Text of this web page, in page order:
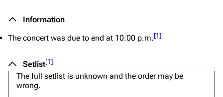
Information
The concert was due to end at 10:00 p.m.[1]
Setlist[1]
The full setlist is unknown and the order may be
wrong.